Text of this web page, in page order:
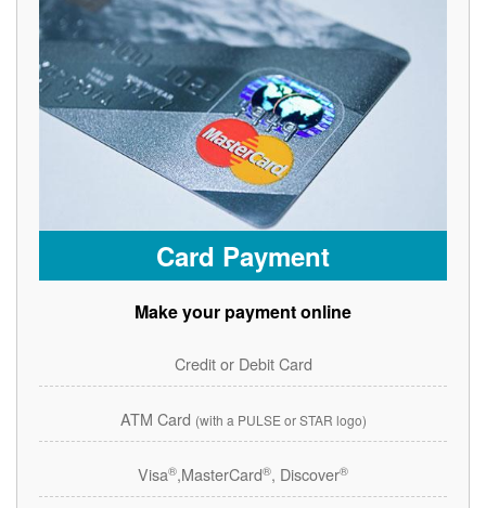
Card Payment
Make your payment online
Credit or Debit Card
ATM Card (with a PULSE or STAR logo)
Visa®,MasterCard®, Discover®